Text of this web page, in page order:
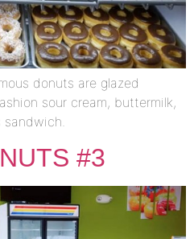
donuts are glazed
sour cream, buttermilk,
#3